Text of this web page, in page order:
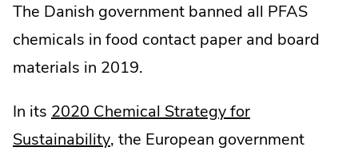
The Danish government banned all PFAS
chemicals in food contact paper and board
materials in 2019.
In its 2020 Chemical Strategy for
Sustainability., the European government